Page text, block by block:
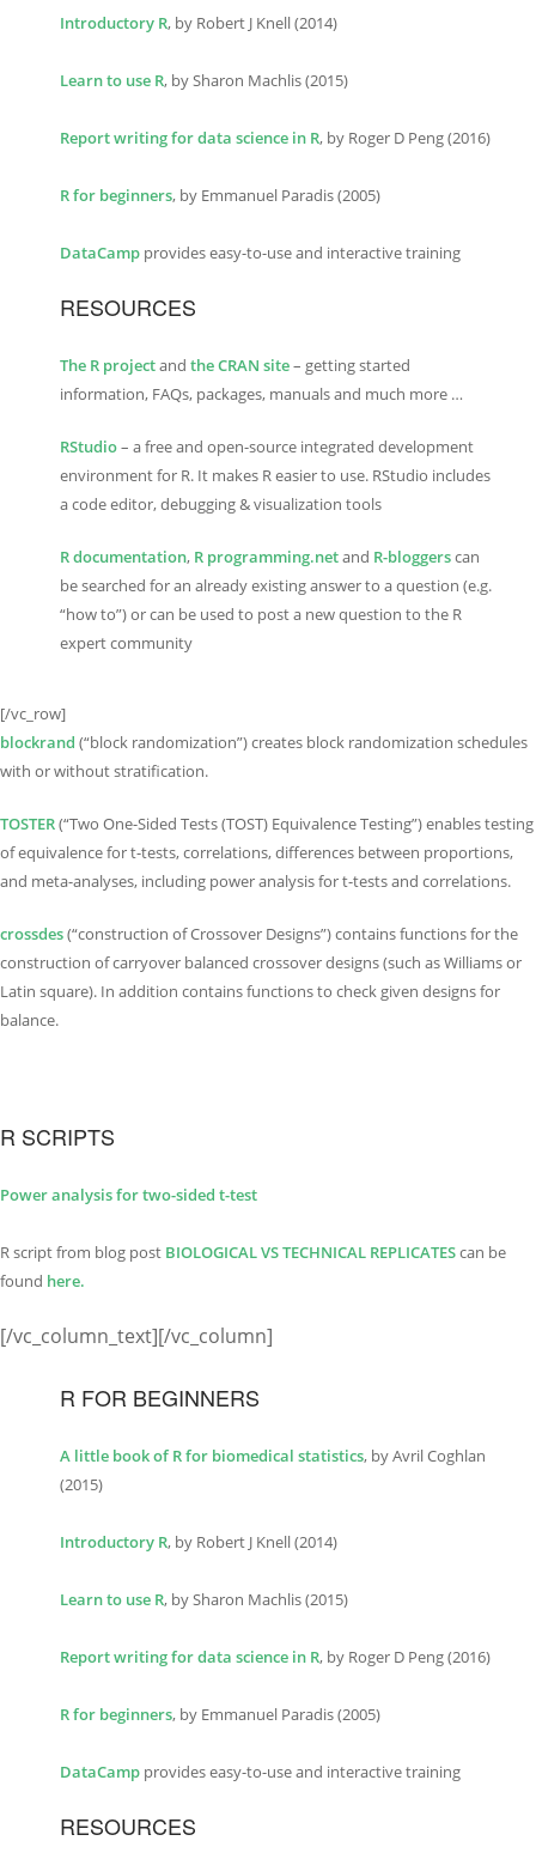
Introductory R, by Robert J Knell (2014)
Learn to use R, by Sharon Machlis (2015)
Report writing for data science in R, by Roger D Peng (2016)
R for beginners, by Emmanuel Paradis (2005)
DataCamp provides easy-to-use and interactive training
RESOURCES
The R projectand the CRAN site– getting started
information, FAQs, packages, manuals and much more …
RStudio– a free and open-source integrated development
environment for R. It makes R easier to use. RStudio includes
a code editor, debugging & visualization tools
R documentation, R programming.netand R-bloggerscan
be searched for an already existing answer to a question (e.g.
“how to”) or can be used to post a new question to the R
expert community
[/vc_row]
blockrand (“block randomization”) creates block randomization schedules
with or without stratification.
TOSTER(“Two One-Sided Tests (TOST) Equivalence Testing”) enables testing
of equivalence for t-tests, correlations, differences between proportions,
and meta-analyses, including power analysis for t-tests and correlations.
crossdes(“construction of Crossover Designs”) contains functions for the
construction of carryover balanced crossover designs (such as Williams or
Latin square). In addition contains functions to check given designs for
balance.
R SCRIPTS
Power analysis for two-sided t-test
R script from blog post BIOLOGICAL VS TECHNICAL REPLICATEScan be
found here.
[/vc_column_text][/vc_column]
R FOR BEGINNERS
A little book of R for biomedical statistics, by Avril Coghlan
(2015)
Introductory R, by Robert J Knell (2014)
Learn to use R, by Sharon Machlis (2015)
Report writing for data science in R, by Roger D Peng (2016)
R for beginners, by Emmanuel Paradis (2005)
DataCamp provides easy-to-use and interactive training
RESOURCES